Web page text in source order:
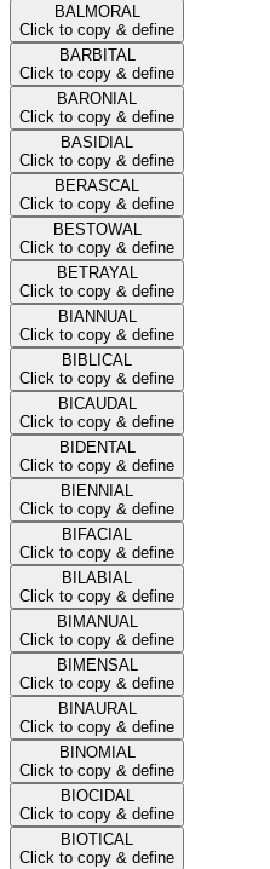
BALMORAL
Click to copy & define
BARBITAL
Click to copy & define
BARONIAL
Click to copy & define
BASIDIAL
Click to copy & define
BERASCAL
Click to copy & define
BESTOWAL
Click to copy & define
BETRAYAL
Click to copy & define
BIANNUAL
Click to copy & define
BIBLICAL
Click to copy & define
BICAUDAL
Click to copy & define
BIDENTAL
Click to copy & define
BIENNIAL
Click to copy & define
BIFACIAL
Click to copy & define
BILABIAL
Click to copy & define
BIMANUAL
Click to copy & define
BIMENSAL
Click to copy & define
BINAURAL
Click to copy & define
BINOMIAL
Click to copy & define
BIOCIDAL
Click to copy & define
BIOTICAL
Click to copy & define